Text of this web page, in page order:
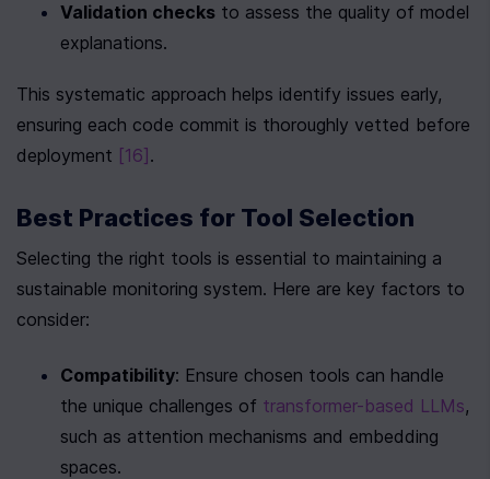
Validation checks to assess the quality of model
explanations.
This systematic approach helps identify issues early,
ensuring each code commit is thoroughly vetted before
deployment [16] .
Best Practices for Tool Selection
Selecting the right tools is essential to maintaining a
sustainable monitoring system. Here are key factors to
consider:
Compatibility: Ensure chosen tools can handle
the unique challenges of transformer-based LLMs,
such as attention mechanisms and embedding
spaces.